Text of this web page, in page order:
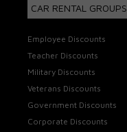
CAR RENTAL GROUPS
Employee Discounts
Teacher Discounts
Military Discounts
Veterans Discounts
Government Discounts
Corporate Discounts